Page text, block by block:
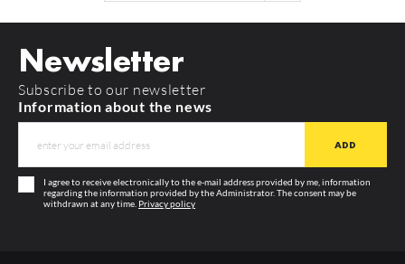
Newsletter
Subscribe to our newsletter
Information about the news
I agree to receive electronically to the e-mail address provided by me, information
regarding the information provided by the Administrator. The consent may be
withdrawn at any time. Privacy policy